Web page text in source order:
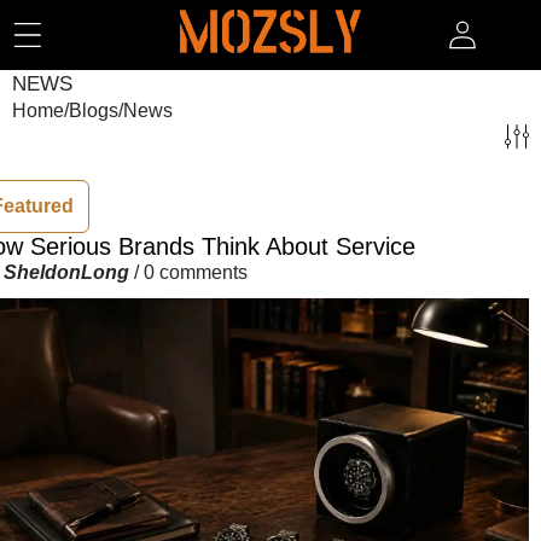
NEWS
Home/Blogs/News
Serious Brands Think About Service
SheldonLong / 0 comments